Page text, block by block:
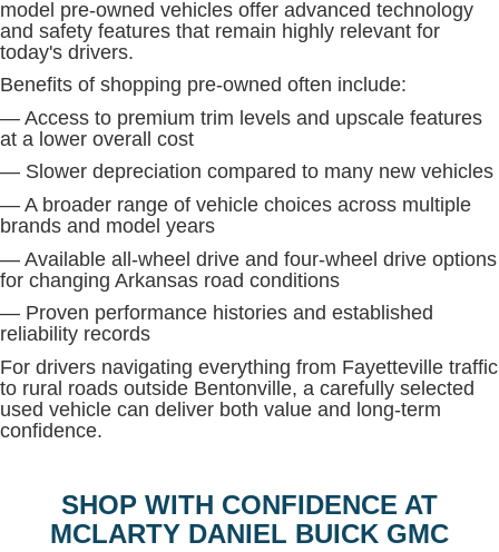
model pre-owned vehicles offer advanced technology
and safety features that remain highly relevant for
today's drivers.
Benefits of shopping pre-owned often include:
— Access to premium trim levels and upscale features
at a lower overall cost
— Slower depreciation compared to many new vehicles
— A broader range of vehicle choices across multiple
brands and model years
— Available all-wheel drive and four-wheel drive options
for changing Arkansas road conditions
— Proven performance histories and established
reliability records
For drivers navigating everything from Fayetteville traffic
to rural roads outside Bentonville, a carefully selected
used vehicle can deliver both value and long-term
confidence.
SHOP WITH CONFIDENCE AT
MCLARTY DANIEL BUICK GMC